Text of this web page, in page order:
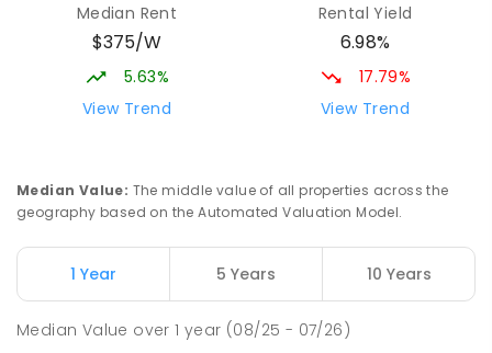
COMBINED NON-GOVERNMENT P- 12
COMBINED
St Mark's College - Benedict Campus
ENROLLED
Napperby Primary School 11.64km
Napperby 5540
Median Rent
$375/W
5.63%
View Trend
Rental Yield
6.98%
17.79%
View Trend
Median Value: The middle value of all properties across the
geography based on the Automated Valuation Model.
1 Year 5 Years 10 Years
Median Value over1 year (08/25 - 07/26)